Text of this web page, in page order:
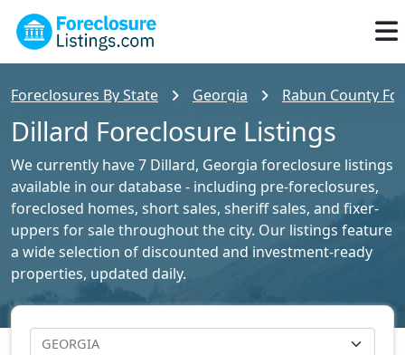
Foreclosures By State Georgia Rabun County
Dillard Foreclosure Listings
We currently have 7 Dillard, Georgia foreclosure listings
available in our database - including pre-foreclosures,
foreclosed homes, short sales, sheriff sales, and fixer-
uppers for sale throughout the city. Our listings feature
a wide selection of discounted and investment-ready
properties, updated daily.